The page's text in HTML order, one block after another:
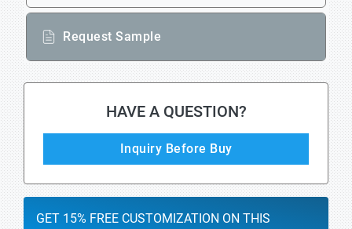
Request Sample
HAVE A QUESTION?
Inquiry Before Buy
GET 15% FREE CUSTOMIZATION ON THIS